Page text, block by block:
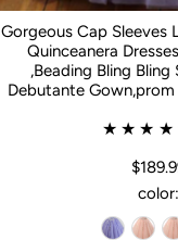
Gorgeous Cap Sleeves
Quinceanera
,Beading Bling Bling
Debutante
color: